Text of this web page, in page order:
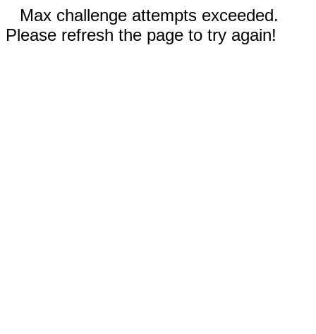
Max challenge attempts exceeded.
Please refresh the page to try again!